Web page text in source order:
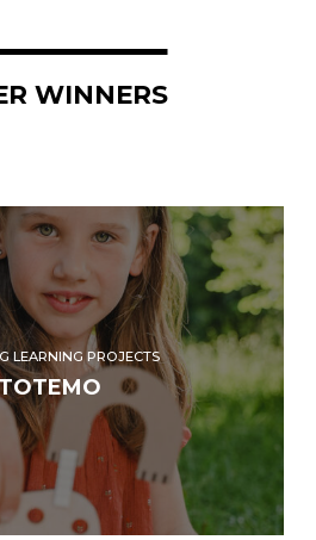
WINNERS
LEARNING PROJECTS